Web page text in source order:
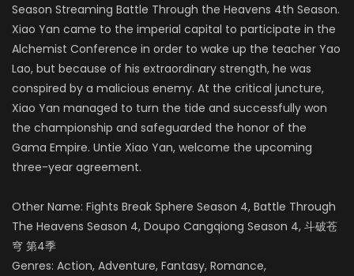
Season Streaming Battle Through the Heavens 4th Season.
Xiao Yan came to the imperial capital to participate in the
Alchemist Conference in order to wake up the teacher Yao
Lao, but because of his extraordinary strength, he was
conspired by a malicious enemy. At the critical juncture,
Xiao Yan managed to turn the tide and successfully won
the championship and safeguarded the honor of the
Gama Empire. Untie Xiao Yan, welcome the upcoming
three-year agreement.
Other Name: Fights Break Sphere Season 4, Battle Through
The Heavens Season 4, Doupo Cangqiong Season 4, 斗破苍
穹 第4季
Genres: Action, Adventure, Fantasy, Romance,